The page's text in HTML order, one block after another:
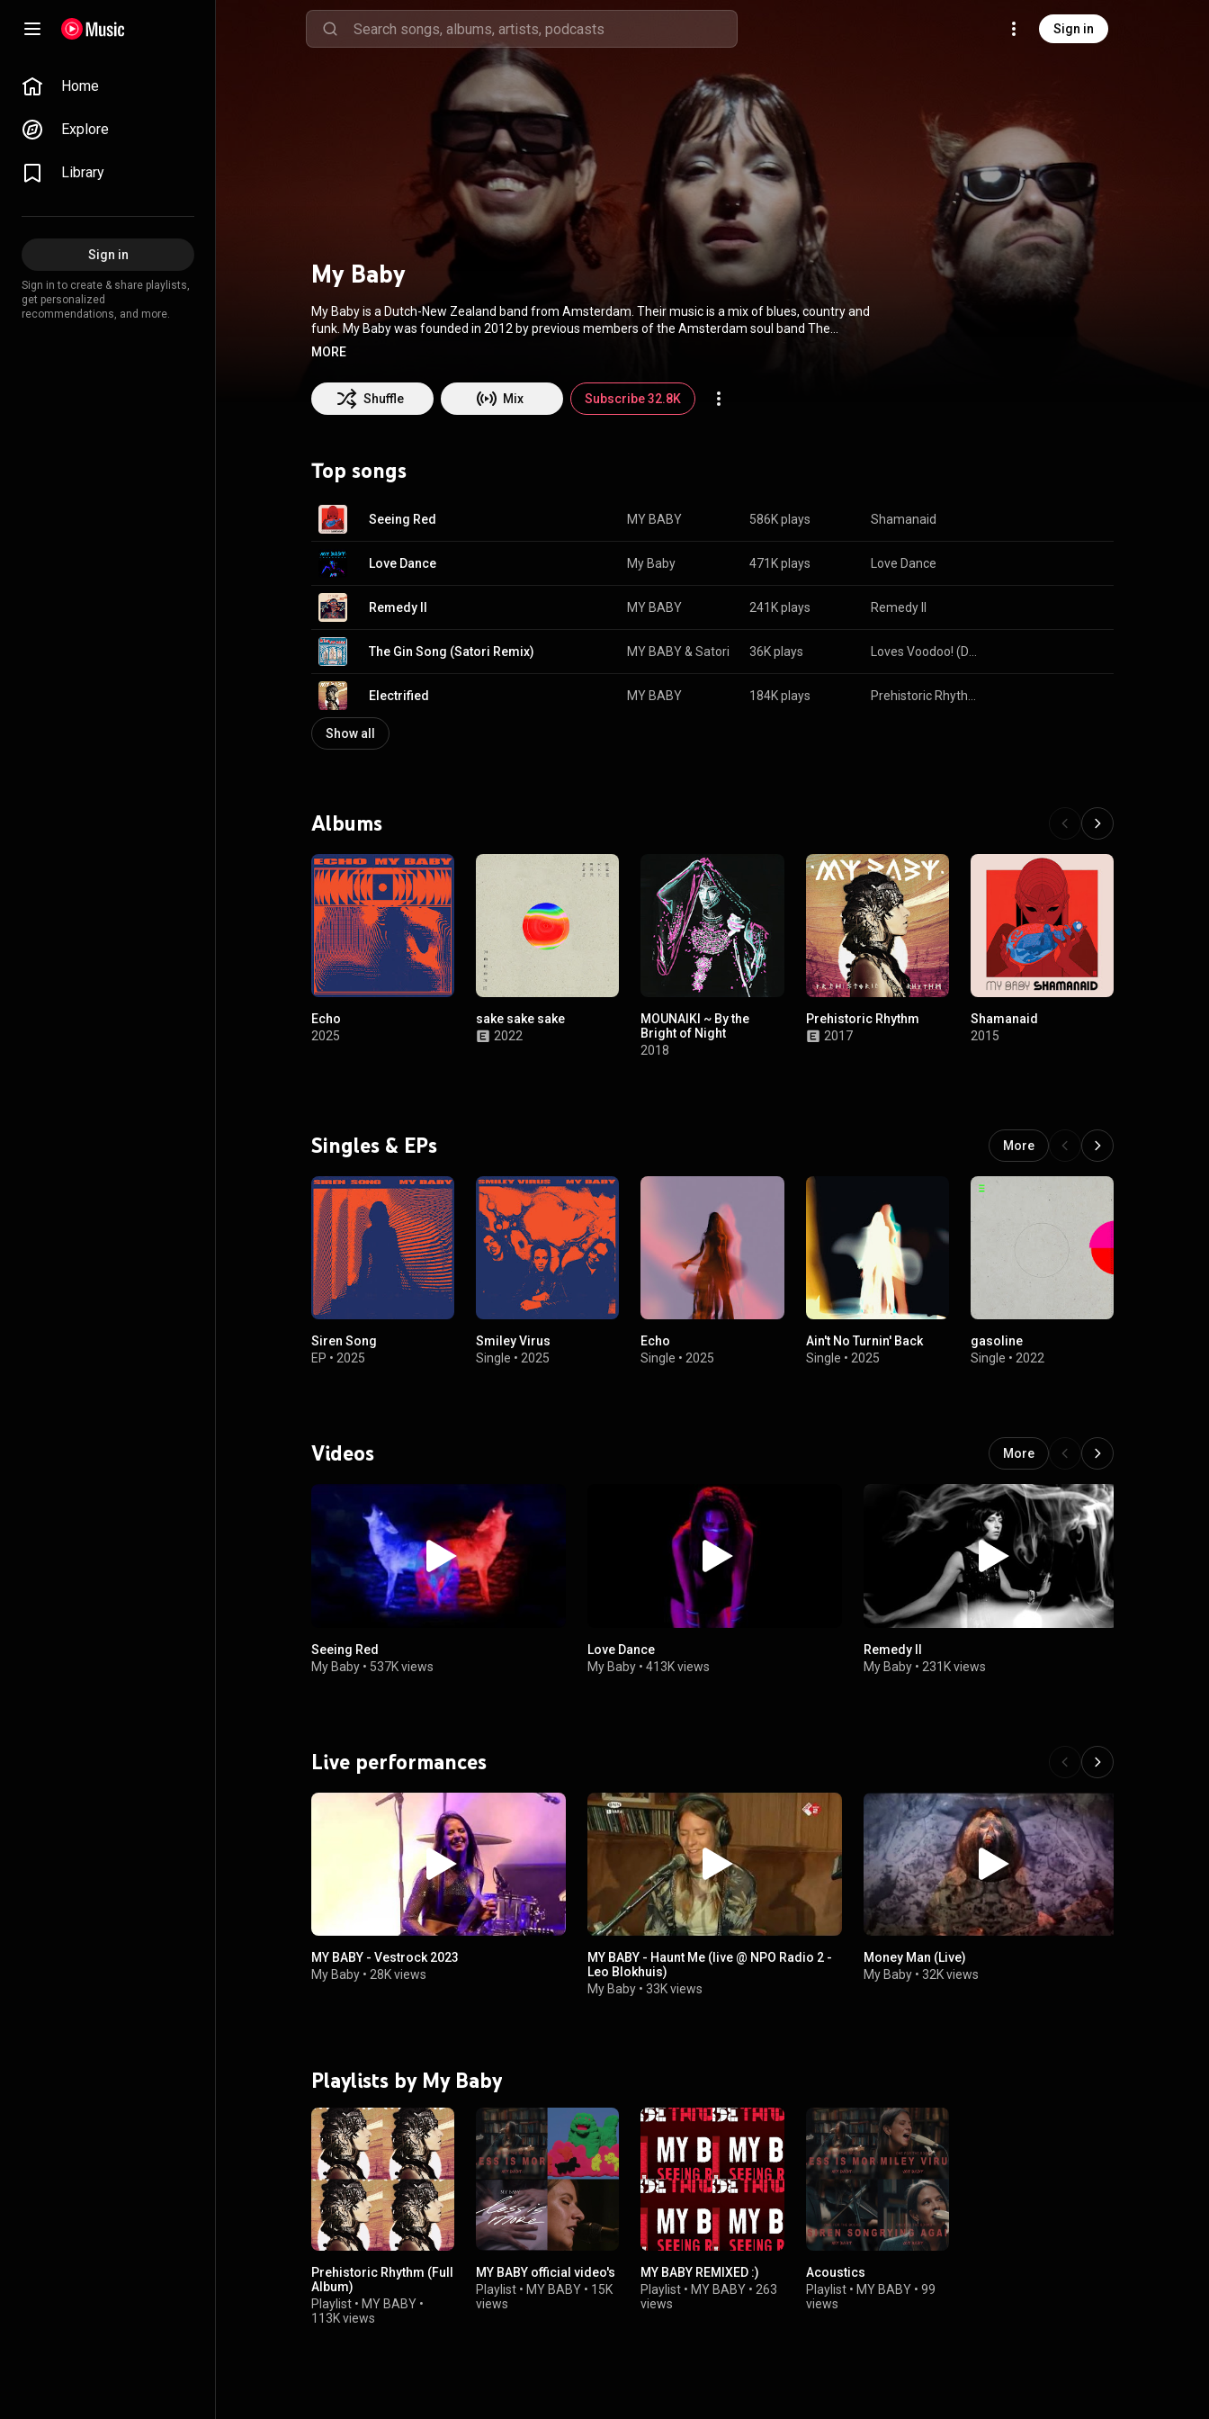
Sign in
Home
Explore
Library
Sign in
Sign in to create & share playlists,
get personalized
recommendations, and more.
My Baby
My Baby is a Dutch-New Zealand band from Amsterdam. Their music is a mix of blues, country and
funk. My Baby was founded in 2012 by previous members of the Amsterdam soul band The
Souldiers. My Baby are Cato van Dijck, her brother Joost van Dijck, and Daniel 'Dafreez' Johnston.
BY-SA 3.0 (http://creativecommons.org/licenses/b...)
MORE
Shuffle Mix Subscribe 32.8K
Top songs
Seeing Red MY BABY 586K plays Shamanaid
Love Dance My Baby 471K plays Love Dance
Remedy II MY BABY 241K plays Remedy II
The Gin Song (Satori Remix) MY BABY & Satori 36K plays
Electrified MY BABY 184K plays
Show all
Albums
Echo
2025
sake sake sake
2022
MOUNAIKI ~ By the
Bright of Night
2018
Prehistoric Rhythm
2017
Shamanaid
2015
Singles & EPs More
Siren Song
EP • 2025
Smiley Virus
Single •2025
Echo
Single •2025
Ain't No Turnin' Back
Single • 2025
gasoline
Single • 2022
Videos More
Seeing Red
My Baby • 537K views
Love Dance
My Baby •413K views
Remedy II
My Baby • 231K views
Live performances
MY BABY - Vestrock 2023
My Baby • 28K views
MY BABY - Haunt Me (live @ NPO Radio 2 -
Leo Blokhuis)
My Baby •33K views
Money Man (Live)
My Baby •32K views
Playlists by My Baby
Prehistoric Rhythm (Full
Album)
Playlist • MY BABY •
113K views
MY BABY official video's
Playlist • MY BABY • 15K
views
MY BABY REMIXED :)
Playlist • MY BABY • 263
views
Acoustics
Playlist• MY BABY• 99
views